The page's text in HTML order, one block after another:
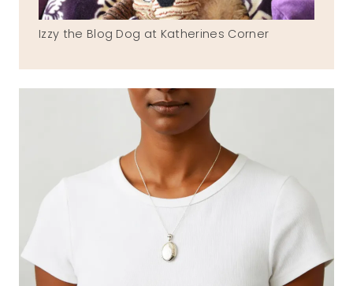
Izzy the Blog Dog at Katherines Corner